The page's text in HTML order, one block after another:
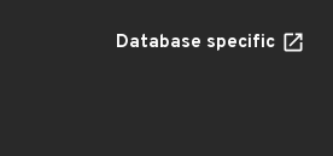
Database specific